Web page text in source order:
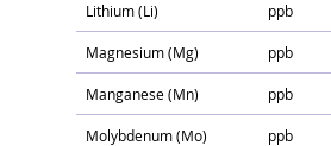
Lithium (Li) ppb
Magnesium (Mg) ppb
Manganese (Mn) ppb
Molybdenum (Mo) ppb